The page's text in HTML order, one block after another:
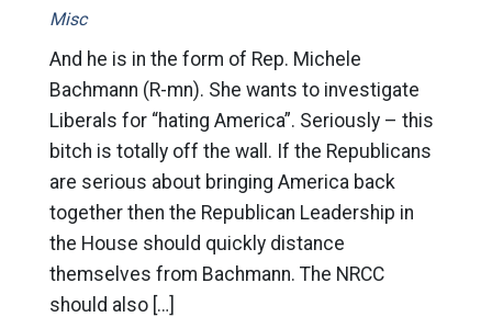
Misc
And he is in the form of Rep. Michele
Bachmann (R-mn). She wants to investigate
Liberals for “hating America”. Seriously – this
bitch is totally off the wall. If the Republicans
are serious about bringing America back
together then the Republican Leadership in
the House should quickly distance
themselves from Bachmann. The NRCC
should also […]